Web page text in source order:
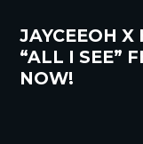
JAYCEEOH
“ALL I SEE”
NOW!